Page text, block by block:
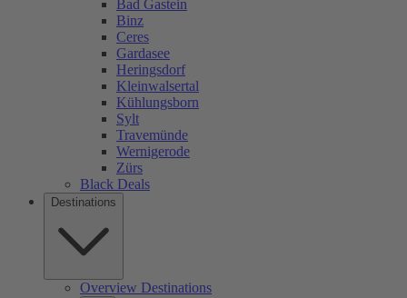
Bad Gastein
Binz
Ceres
Gardasee
Heringsdorf
Kleinwalsertal
Kühlungsborn
Sylt
Travemünde
Wernigerode
Zürs
Black Deals
Destinations
Overview Destinations